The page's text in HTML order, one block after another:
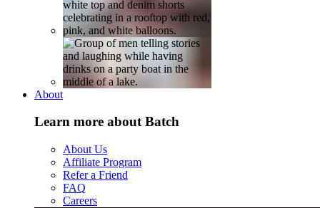
About
Learn more about Batch
About Us
Affiliate Program
Refer a Friend
FAQ
Careers